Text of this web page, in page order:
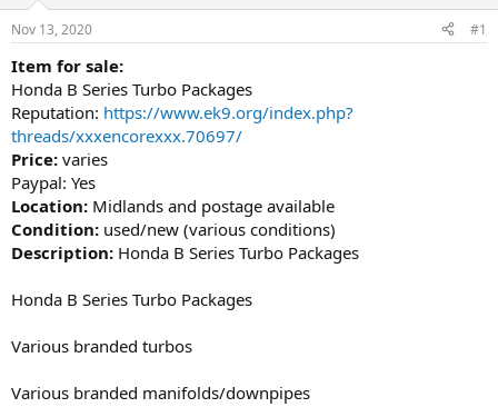
Nov 13, 2020 #1
Item for sale:
Honda B Series Turbo Packages
Reputation: https://www.ek9.org/index.php?
threads/xxxencorexxx.70697/
Price: varies
Paypal: Yes
Location: Midlands and postage available
Condition: used/new (various conditions)
Description: Honda B Series Turbo Packages
Honda B Series Turbo Packages
Various branded turbos
Various branded manifolds/downpipes